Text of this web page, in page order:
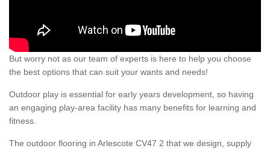
But worry not as our team of experts is here to help you choose
the best options that can suit your wants and needs!
Outdoor play is essential for early years development, so having
an engaging play-area facility has many benefits for learning and
fitness.
The outdoor flooring in Arlescote CV47 2 that we design, supply